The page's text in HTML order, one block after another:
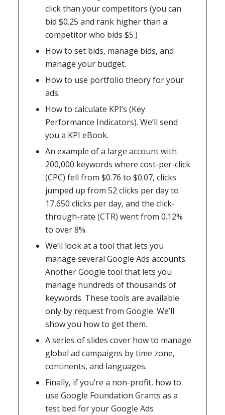
click than your competitors (you can
bid $0.25 and rank higher than a
competitor who bids $5.)
How to set bids, manage bids, and
manage your budget.
How to use portfolio theory for your
ads.
How to calculate KPI’s (Key
Performance Indicators). We’ll send
you a KPI eBook.
An example of a large account with
200,000 keywords where cost-per-click
(CPC) fell from $0.76 to $0.07, clicks
jumped up from 52 clicks per day to
17,650 clicks per day, and the click-
through-rate (CTR) went from 0.12%
to over 8%.
We’ll look at a tool that lets you
manage several Google Ads accounts.
Another Google tool that lets you
manage hundreds of thousands of
keywords. These tools are available
only by request from Google. We’ll
show you how to get them.
A series of slides cover how to manage
global ad campaigns by time zone,
continents, and languages.
Finally, if you’re a non-profit, how to
use Google Foundation Grants as a
test bed for your Google Ads